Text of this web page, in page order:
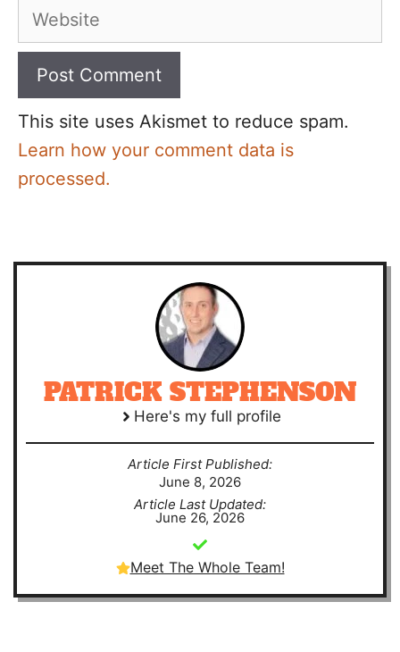
Website
This site uses Akismet to reduce spam.
Learn how your comment data is
processed.
PATRICK STEPHENSON
Here's my full profile
Article First Published:
June 8, 2026
Article Last Updated:
June 26, 2026
Meet The Whole Team!